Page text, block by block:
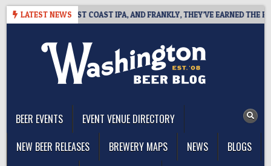
Skip
LATEST NEWS
DEFINES WEST COAST IPA, AND FRANKLY, THEY’VE EARNED THE
BEER EVENTS
EVENT VENUE DIRECTORY
NEW BEER RELEASES
BREWERY MAPS NEWS
BLOGS